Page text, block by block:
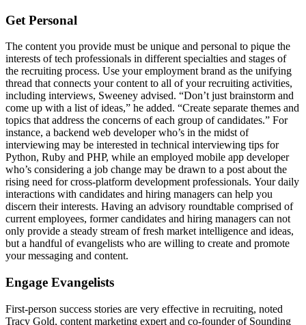
Get Personal
The content you provide must be unique and personal to pique the
interests of tech professionals in different specialties and stages of
the recruiting process. Use your employment brand as the unifying
thread that connects your content to all of your recruiting activities,
including interviews, Sweeney advised. “Don’t just brainstorm and
come up with a list of ideas,” he added. “Create separate themes and
topics that address the concerns of each group of candidates.” For
instance, a backend web developer who’s in the midst of
interviewing may be interested in technical interviewing tips for
Python, Ruby and PHP, while an employed mobile app developer
who’s considering a job change may be drawn to a post about the
rising need for cross-platform development professionals. Your daily
interactions with candidates and hiring managers can help you
discern their interests. Having an advisory roundtable comprised of
current employees, former candidates and hiring managers can not
only provide a steady stream of fresh market intelligence and ideas,
but a handful of evangelists who are willing to create and promote
your messaging and content.
Engage Evangelists
First-person success stories are very effective in recruiting, noted
Tracy Gold, content marketing expert and co-founder of Sounding